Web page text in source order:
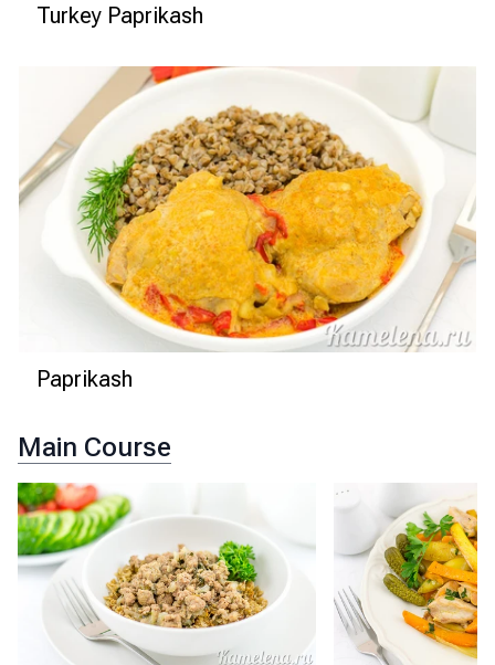
Turkey Paprikash
Paprikash
Main Course